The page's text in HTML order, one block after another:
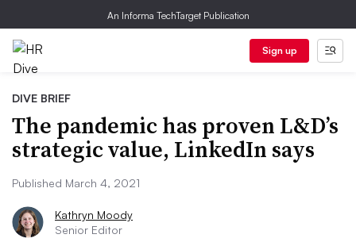
An Informa TechTarget Publication
Sign up
DIVE BRIEF
The pandemic has proven L&D’s
strategic value, LinkedIn says
Published March 4, 2021
Kathryn Moody
Senior Editor